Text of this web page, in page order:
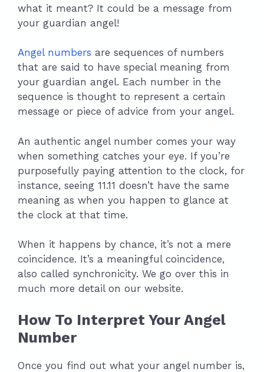
what it meant? It could be a message from
your guardian angel!
Angel numbers are sequences of numbers
that are said to have special meaning from
your guardian angel. Each number in the
sequence is thought to represent a certain
message or piece of advice from your angel.
An authentic angel number comes your way
when something catches your eye. If you’re
purposefully paying attention to the clock, for
instance, seeing 11.11 doesn’t have the same
meaning as when you happen to glance at
the clock at that time.
When it happens by chance, it’s not a mere
coincidence. It’s a meaningful coincidence,
also called synchronicity. We go over this in
much more detail on our website.
How To Interpret Your Angel
Number
Once you find out what your angel number is,